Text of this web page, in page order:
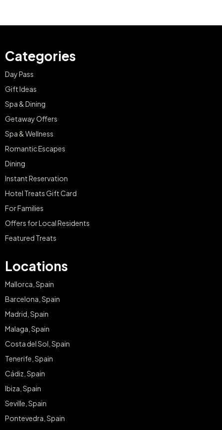
Categories
Day Pass
Gift Ideas
Spa & Dining
Getaway Offers
Spa & Wellness
Romantic Escapes
Dining
Instant Reservation
Hotel Treats Gift Card
For Families
Offers for Local Residents
Featured Treats
Locations
Mallorca, Spain
Barcelona, Spain
Madrid, Spain
Malaga, Spain
Costa del Sol, Spain
Tenerife, Spain
Cádiz, Spain
Ibiza, Spain
Seville, Spain
Pontevedra, Spain